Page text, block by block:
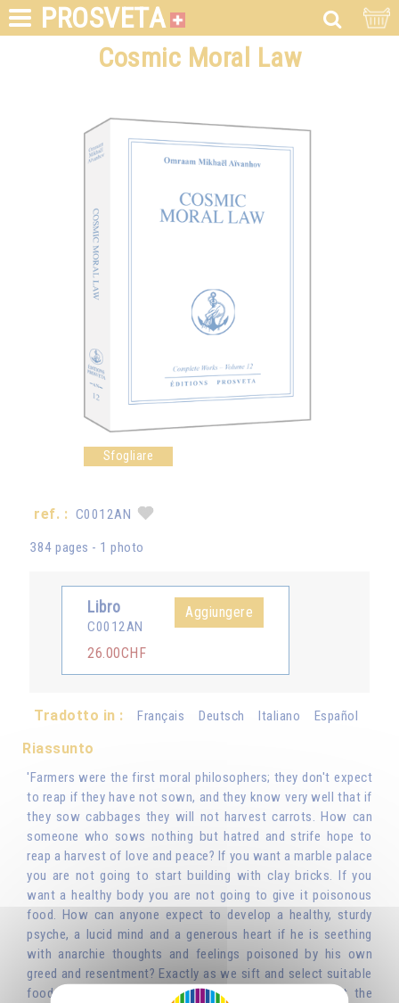
PROSVETA
Cosmic Moral Law
Sfogliare
ref. : C0012AN
384 pages - 1 photo
Libro
C0012AN
26.00CHF
Aggiungere
Tradotto in : Français Deutsch Italiano Español
Riassunto
'Farmers were the first moral philosophers; they don't expect
to reap if they have not sown, and they know very well that if
they sow cabbages they will not harvest carrots. How can
someone who sows nothing but hatred and strife hope to
reap a harvest of love and peace? If you want a marble palace
you are not going to start building with clay bricks. If you
want a healthy body you are not going to give it poisonous
food. How can anyone expect to develop a healthy, sturdy
psyche, a lucid mind and a generous heart if he is seething
with anarchie thoughts and feelings poisoned by his own
greed and resentment? Exactly as we sift and select suitable
food or building materials, we have to sift and select the